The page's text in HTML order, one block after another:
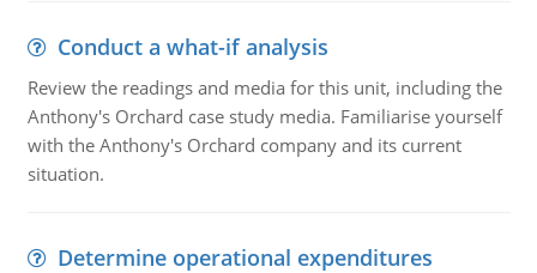
Conduct a what-if analysis
Review the readings and media for this unit, including the
Anthony's Orchard case study media. Familiarise yourself
with the Anthony's Orchard company and its current
situation.
Determine operational expenditures